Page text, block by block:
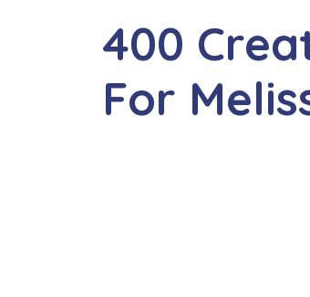
400
For